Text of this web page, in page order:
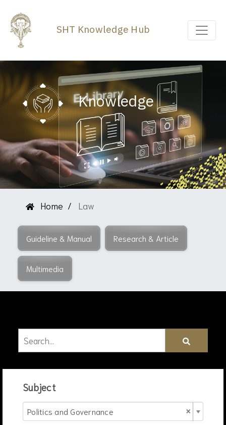
SHT Knowledge Hub
Knowledge
Home Law
Guideline & Manual Research & Article
Multimedia
Subject
×
Politics and Governance